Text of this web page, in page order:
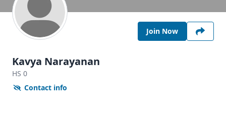
Join Now
Kavya Narayanan
HS 0
Contact info